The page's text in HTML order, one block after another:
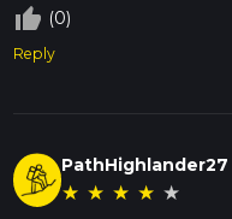
thumb_up_off_alt (0)
Reply
PathHighlander27
★ ★ ★ ★ ★